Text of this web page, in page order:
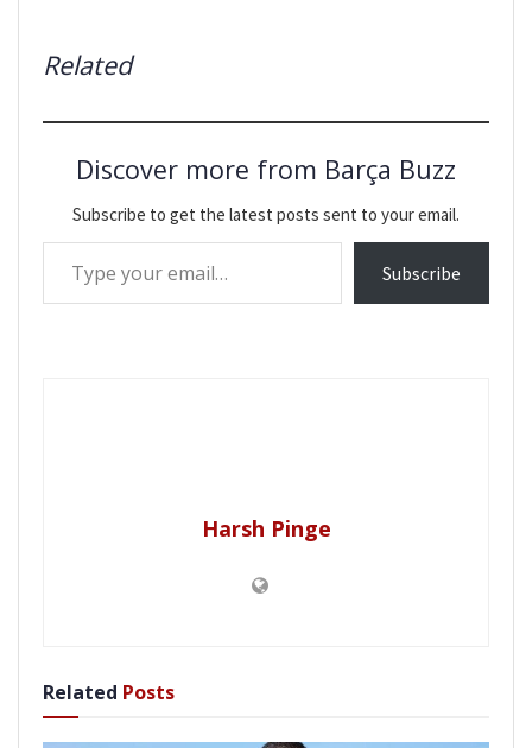
Related
Discover more from Barça Buzz
Subscribe to get the latest posts sent to your email.
Type your email…
Subscribe
Harsh Pinge
Related Posts